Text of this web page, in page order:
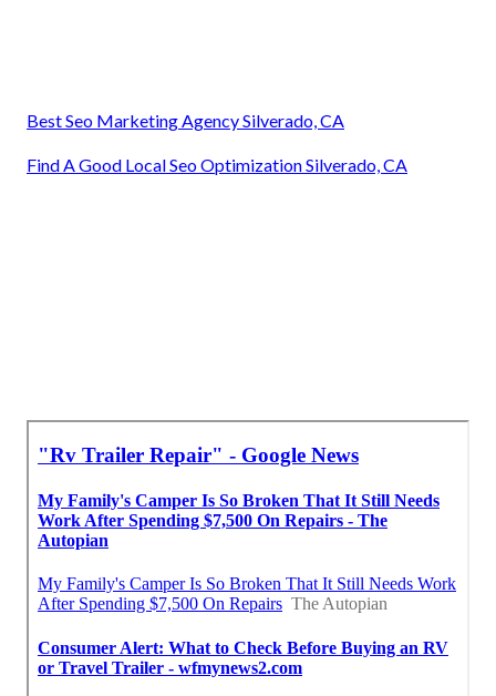
Best Seo Marketing Agency Silverado, CA
Find A Good Local Seo Optimization Silverado, CA